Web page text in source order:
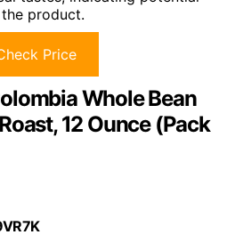
product.
Price
Whole Bean
12 Ounce (Pack